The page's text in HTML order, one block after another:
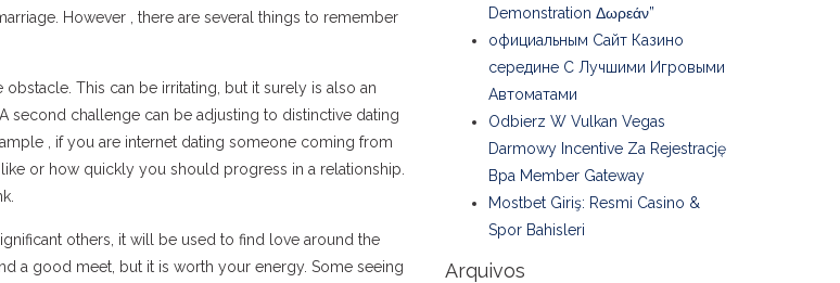
However , there are several things to remember
This can be irritating, but it surely is also an
second challenge can be adjusting to distinctive dating
, if you are internet dating someone coming from
or how quickly you should progress in a relationship.
others, it will be used to find love around the
a good meet, but it is worth your energy. Some seeing
Demonstration Δωρεάν”
официальным Сайт Казино
середине С Лучшими Игровыми
Автоматами
Odbierz W Vulkan Vegas
Darmowy Incentive Za Rejestrację
Bpa Member Gateway
Mostbet Giriş: Resmi Casino &
Spor Bahisleri
Arquivos